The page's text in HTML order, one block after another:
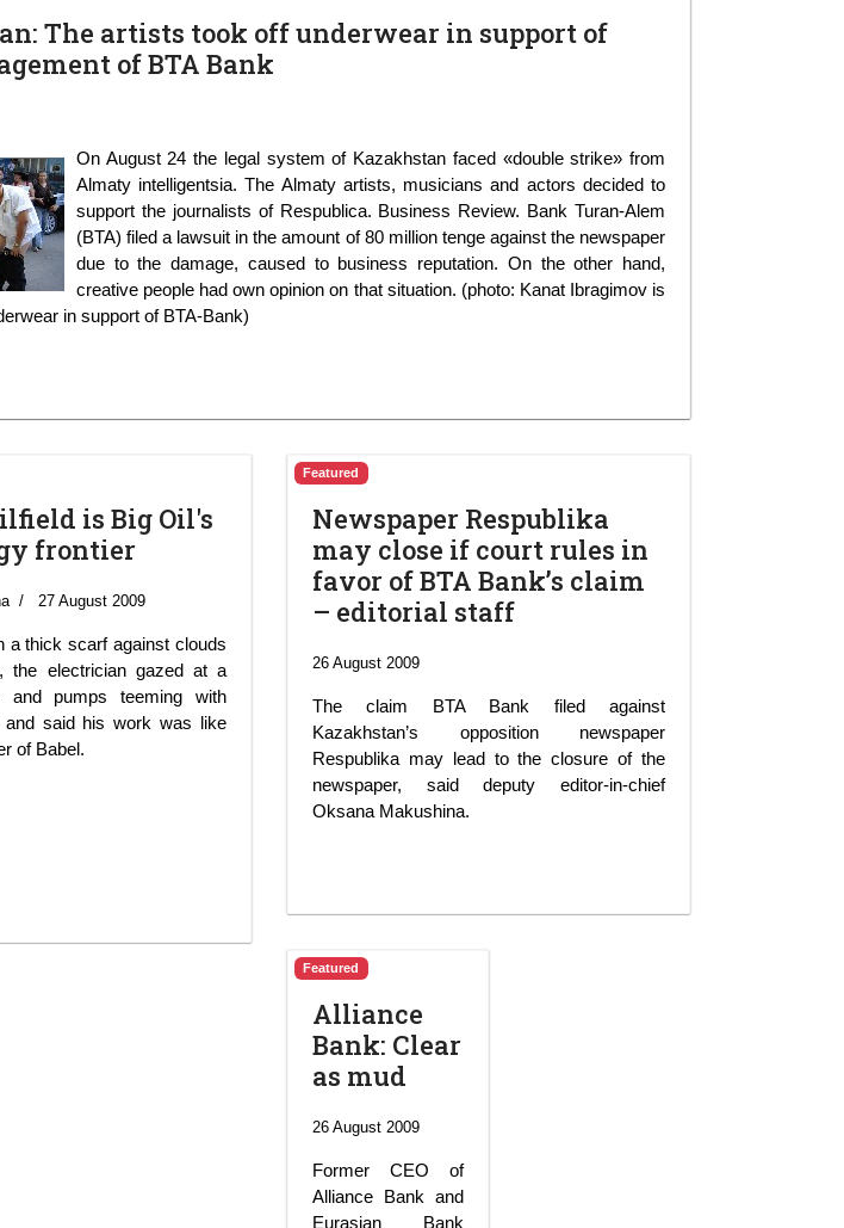
The artists took off underwear in support of
of BTA Bank
On August 24 the legal system of Kazakhstan faced «double strike» from
Almaty intelligentsia. The Almaty artists, musicians and actors decided to
support the journalists of Respublica. Business Review. Bank Turan-Alem
(BTA) filed a lawsuit in the amount of 80 million tenge against the newspaper
due to the damage, caused to business reputation. On the other hand,
creative people had own opinion on that situation. (photo: Kanat Ibragimov is
in support of BTA-Bank)
is Big Oil's
frontier
27 August 2009
a thick scarf against clouds
the electrician gazed at a
and pumps teeming with
and said his work was like
of Babel.
Featured
Newspaper Respublika
may close if court rules in
favor of BTA Bank’s claim
– editorial staff
26 August 2009
The claim BTA Bank filed against
Kazakhstan’s opposition newspaper
Respublika may lead to the closure of the
newspaper, said deputy editor-in-chief
Oksana Makushina.
Featured
Alliance
Bank: Clear
as mud
26 August 2009
Former CEO of
Alliance Bank and
Eurasian Bank